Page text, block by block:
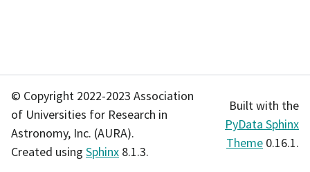
© Copyright 2022-2023 Association
of Universities for Research in
Astronomy, Inc. (AURA).
Created using Sphinx 8.1.3.
Built with the
PyData Sphinx
Theme 0.16.1.